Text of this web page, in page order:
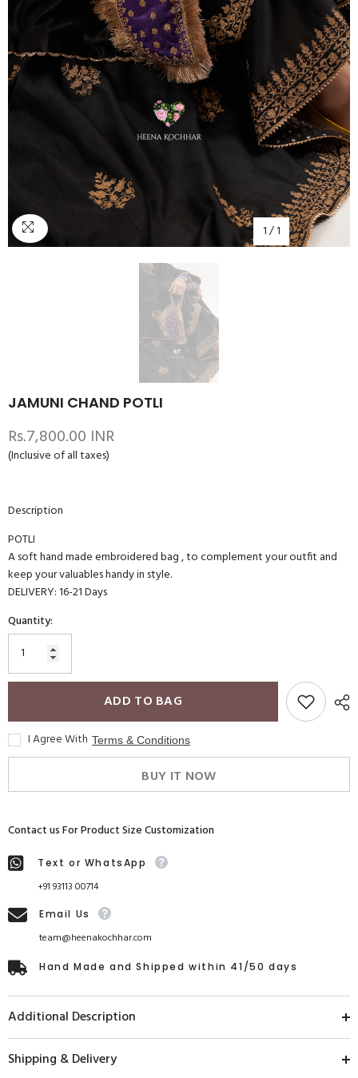
1/1
JAMUNI CHAND POTLI
Rs.7,800.00 INR
(Inclusive of all taxes)
Description
POTLI
A soft hand made embroidered bag , to complement your outfit and
keep your valuables handy in style.
DELIVERY: 16-21 Days
Quantity:
ADD TO BAG
I Agree With Terms & Conditions
BUY IT NOW
Contact us For Product Size Customization
Text or WhatsApp
+91 93113 00714
Email Us
team@heenakochhar.com
Hand Made and Shipped within 41/50 days
Additional Description
Shipping & Delivery